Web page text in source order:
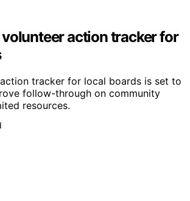
action tracker for
tracker for local boards is set to
follow-through on community
resources.